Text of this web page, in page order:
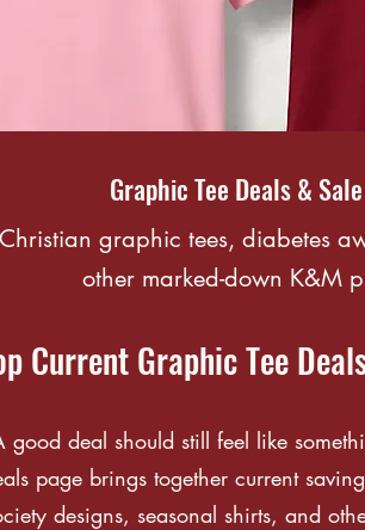
Graphic Tee Deals &
graphic tees, diabetes
other marked-down K&M
Current Graphic Tee
good deal should still feel like
page brings together current
designs, seasonal shirts, and